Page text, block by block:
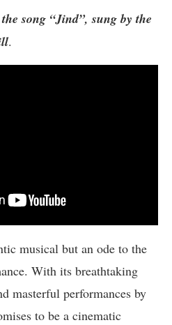
song “Jind”, sung by the
.
musical but an ode to the
With its breathtaking
masterful performances by
to be a cinematic